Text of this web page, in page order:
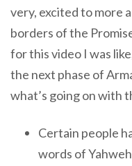
very, excited to more
borders of the
for this video I was
the next phase of
what’s going on with
Certain people
words of